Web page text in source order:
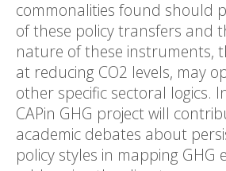
commonalities found should
of these policy transfers and
nature of these instruments,
at reducing CO2 levels, may
other specific sectoral logics.
CAPin GHG project will
academic debates about
policy styles in mapping GHG